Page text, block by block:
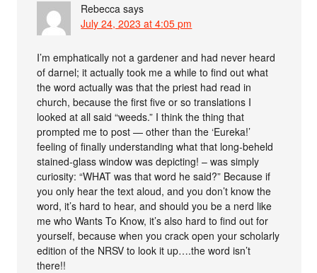
Rebecca says
July 24, 2023 at 4:05 pm
I’m emphatically not a gardener and had never heard
of darnel; it actually took me a while to find out what
the word actually was that the priest had read in
church, because the first five or so translations I
looked at all said “weeds.” I think the thing that
prompted me to post — other than the ‘Eureka!’
feeling of finally understanding what that long-beheld
stained-glass window was depicting! – was simply
curiosity: “WHAT was that word he said?” Because if
you only hear the text aloud, and you don’t know the
word, it’s hard to hear, and should you be a nerd like
me who Wants To Know, it’s also hard to find out for
yourself, because when you crack open your scholarly
edition of the NRSV to look it up….the word isn’t
there!!